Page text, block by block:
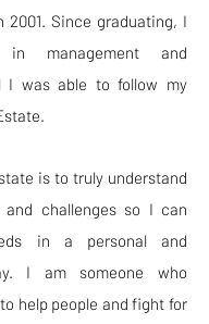
2001. Since graduating, I
management and
I was able to follow my
is to truly understand
and challenges so I can
in a personal and
I am someone who
help people and fight for